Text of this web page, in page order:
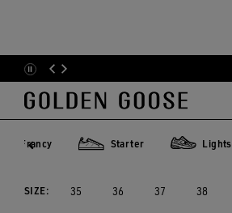
Skip
to
main
content
Skip
to
footer
content
MEN YATAY
4 PRODUCTS
Francy Starter
SIZE: 35 36 37 38